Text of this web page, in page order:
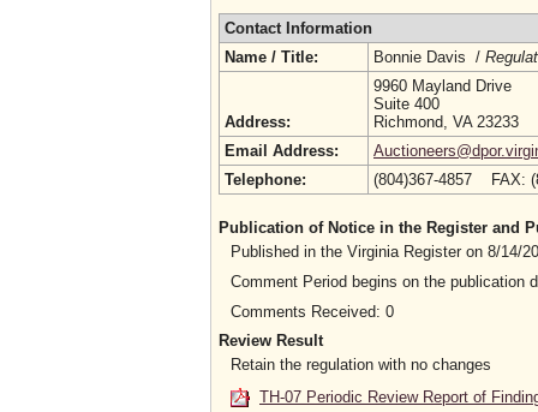
Contact Information
Name / Title:
Bonnie Davis /
Address:
9960 Mayland Drive
Suite 400
Richmond, VA 23233
Email Address:
Telephone:
(804)367-4857 FAX:
Publication of Notice in the Register and
Published in the Virginia Register on 8/14/
Comment Period begins on the publication
Comments Received: 0
Review Result
Retain the regulation with no changes
TH-07 Periodic Review Report of